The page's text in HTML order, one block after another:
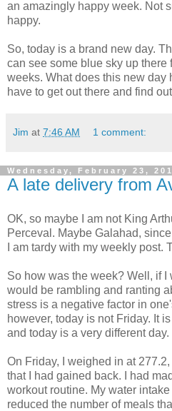
an amazingly happy week. Not
happy.
So, today is a brand new day.
can see some blue sky up there
weeks. What does this new day
have to get out there and find
Jim at 7:46 AM 1 comment:
Wednesday, February 23,
A late delivery from
OK, so maybe I am not King
Perceval. Maybe Galahad,
I am tardy with my weekly post.
So how was the week? Well, if I
would be rambling and ranting
stress is a negative factor in
however, today is not Friday. It
and today is a very different day.
On Friday, I weighed in at
that I had gained back. I had
workout routine. My water
reduced the number of meals